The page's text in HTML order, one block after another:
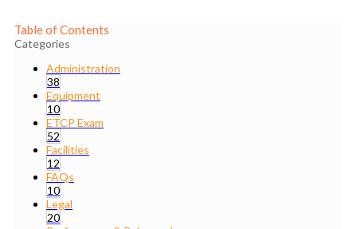
Table of Contents
Categories
Administration
38
Equipment
10
ETCP Exam
52
Facilities
12
FAQs
10
Legal
20